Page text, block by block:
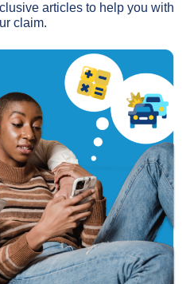
articles to help you with
claim.